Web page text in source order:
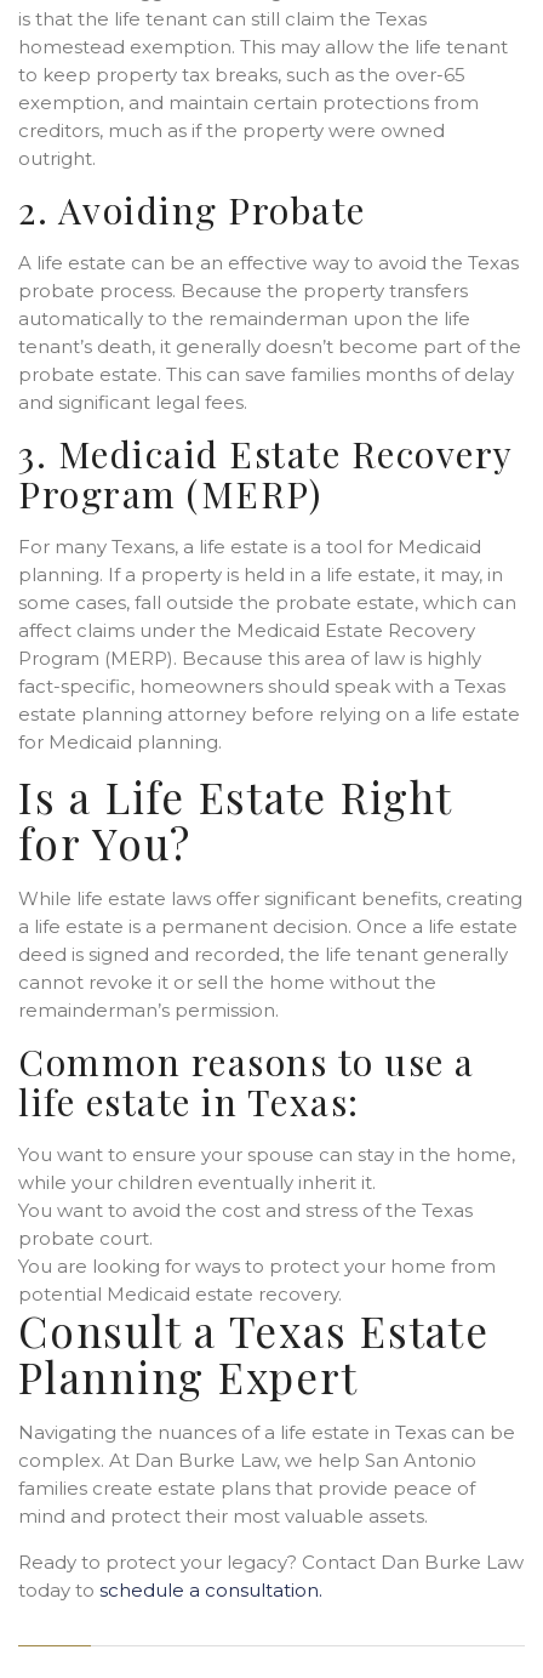
is that the life tenant can still claim the Texas
homestead exemption. This may allow the life tenant
to keep property tax breaks, such as the over-65
exemption, and maintain certain protections from
creditors, much as if the property were owned
outright.
2. Avoiding Probate
A life estate can be an effective way to avoid the Texas
probate process. Because the property transfers
automatically to the remainderman upon the life
tenant’s death, it generally doesn’t become part of the
probate estate. This can save families months of delay
and significant legal fees.
3. Medicaid Estate Recovery
Program (MERP)
For many Texans, a life estate is a tool for Medicaid
planning. If a property is held in a life estate, it may, in
some cases, fall outside the probate estate, which can
affect claims under the Medicaid Estate Recovery
Program (MERP). Because this area of law is highly
fact-specific, homeowners should speak with a Texas
estate planning attorney before relying on a life estate
for Medicaid planning.
Is a Life Estate Right
for You?
While life estate laws offer significant benefits, creating
a life estate is a permanent decision. Once a life estate
deed is signed and recorded, the life tenant generally
cannot revoke it or sell the home without the
remainderman’s permission.
Common reasons to use a
life estate in Texas:
You want to ensure your spouse can stay in the home,
while your children eventually inherit it.
You want to avoid the cost and stress of the Texas
probate court.
You are looking for ways to protect your home from
potential Medicaid estate recovery.
Consult a Texas Estate
Planning Expert
Navigating the nuances of a life estate in Texas can be
complex. At Dan Burke Law, we help San Antonio
families create estate plans that provide peace of
mind and protect their most valuable assets.
Ready to protect your legacy? Contact Dan Burke Law
today to schedule a consultation.